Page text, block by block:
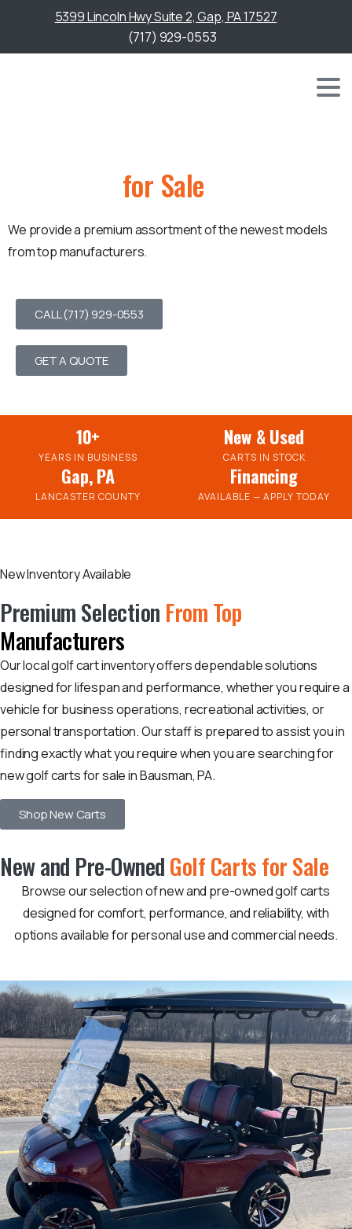
5399 Lincoln Hwy Suite 2, Gap, PA 17527
(717) 929-0553
for Sale
We provide a premium assortment of the newest models
from top manufacturers.
CALL (717) 929-0553
GET A QUOTE
10+
YEARS IN BUSINESS
New & Used
CARTS IN STOCK
Gap, PA
LANCASTER COUNTY
Financing
AVAILABLE — APPLY TODAY
New Inventory Available
Premium Selection From Top
Manufacturers
Our local golf cart inventory offers dependable solutions
designed for lifespan and performance, whether you require a
vehicle for business operations, recreational activities, or
personal transportation. Our staff is prepared to assist you in
finding exactly what you require when you are searching for
new golf carts for sale in Bausman, PA.
Shop New Carts
New and Pre-OwnedGolf Carts for Sale
Browse our selection of new and pre-owned golf carts
designed for comfort, performance, and reliability, with
options available for personal use and commercial needs.